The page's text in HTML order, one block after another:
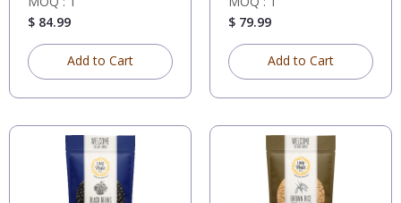
$ 84.99
Add to Cart
$ 79.99
Add to Cart